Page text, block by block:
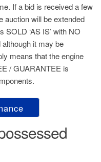
If a bid is received a few
auction will be extended
‘AS IS’ with NO
it may be
means that the engine
/ GUARANTEE is